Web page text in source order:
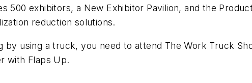
500 exhibitors, a New Exhibitor Pavilion, and the
reduction solutions.
by using a truck, you need to attend The Work Truck
with Flaps Up.